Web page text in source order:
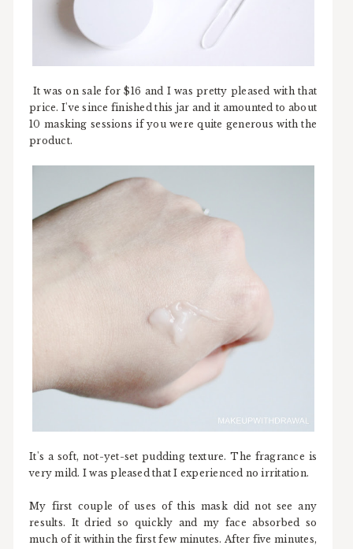
It was on sale for $16 and I was pretty pleased with that
price. I've since finished this jar and it amounted to about
10 masking sessions if you were quite generous with the
product.
It's a soft, not-yet-set pudding texture. The fragrance is
very mild. I was pleased that I experienced no irritation.
My first couple of uses of this mask did not see any
results. It dried so quickly and my face absorbed so
much of it within the first few minutes. After five minutes,